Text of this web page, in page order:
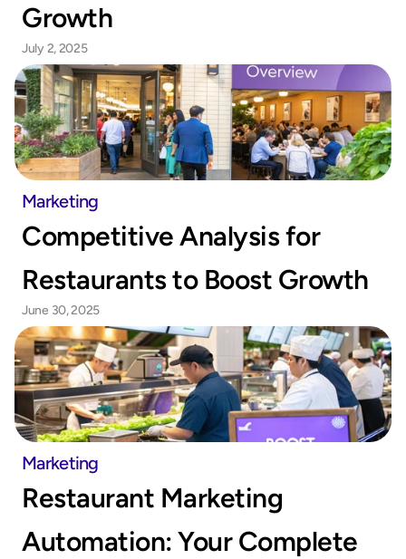
Growth
July 2, 2025
Marketing
Competitive Analysis for
Restaurants to Boost Growth
June 30, 2025
Marketing
Restaurant Marketing
Automation: Your Complete